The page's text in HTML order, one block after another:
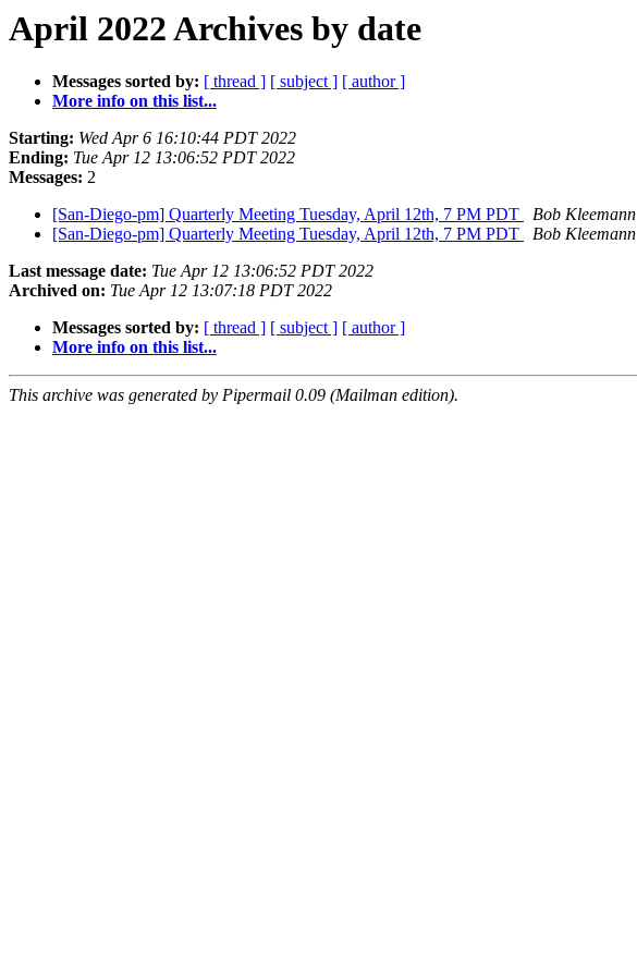
April 2022 Archives by date
Messages sorted by: [ thread ] [ subject ] [ author ]
More info on this list...
Starting: Wed Apr 6 16:10:44 PDT 2022
Ending: Tue Apr 12 13:06:52 PDT 2022
Messages: 2
[San-Diego-pm] Quarterly Meeting Tuesday, April 12th, 7 PM PDT
Bob Kleemann
[San-Diego-pm] Quarterly Meeting Tuesday, April 12th, 7 PM PDT
Bob Kleemann
Last message date: Tue Apr 12 13:06:52 PDT 2022
Archived on: Tue Apr 12 13:07:18 PDT 2022
Messages sorted by: [ thread ] [ subject ] [ author ]
More info on this list...
This archive was generated by Pipermail 0.09 (Mailman edition).